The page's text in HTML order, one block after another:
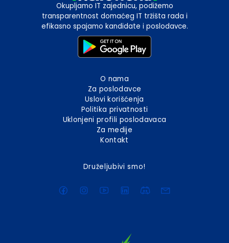
Okupljamo IT zajednicu, podižemo
transparentnost domaćeg IT tržišta rada i
efikasno spajamo kandidate i poslodavce.
O nama
Za poslodavce
Uslovi korišćenja
Politika privatnosti
Uklonjeni profili poslodavaca
Za medije
Kontakt
Druželjubivi smo!